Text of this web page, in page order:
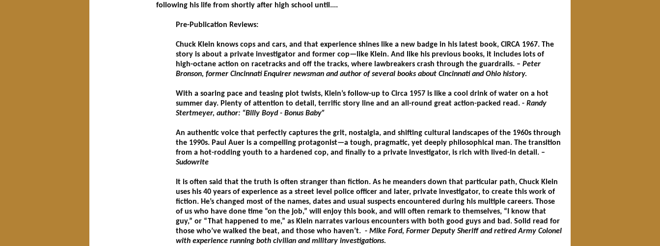
following his life from shortly after high school until....
Pre-Publication Reviews:
Chuck Klein knows cops and cars, and that experience shines like a new badge in his latest book, CIRCA 1967. The
story is about a private investigator and former cop—like Klein. And like his previous books, it includes lots of
high-octane action on racetracks and off the tracks, where lawbreakers crash through the guardrails. – Peter
Bronson, former Cincinnati Enquirer newsman and author of several books about Cincinnati and Ohio history.
With a soaring pace and teasing plot twists, Klein’s follow-up to Circa 1957 is like a cool drink of water on a hot
summer day. Plenty of attention to detail, terrific story line and an all-round great action-packed read. - Randy
Stertmeyer, author: “Billy Boyd - Bonus Baby”
An authentic voice that perfectly captures the grit, nostalgia, and shifting cultural landscapes of the 1960s through
the 1990s. Paul Auer is a compelling protagonist—a tough, pragmatic, yet deeply philosophical man. The transition
from a hot-rodding youth to a hardened cop, and finally to a private investigator, is rich with lived-in detail. –
Sudowrite
It is often said that the truth is often stranger than fiction. As he meanders down that particular path, Chuck Klein
uses his 40 years of experience as a street level police officer and later, private investigator, to create this work of
fiction. He’s changed most of the names, dates and usual suspects encountered during his multiple careers. Those
of us who have done time “on the job,” will enjoy this book, and will often remark to themselves, “I know that
guy,” or “That happened to me,” as Klein narrates various encounters with both good guys and bad. Solid read for
those who’ve walked the beat, and those who haven’t. - Mike Ford, Former Deputy Sheriff and retired Army Colonel
with experience running both civilian and military investigations.